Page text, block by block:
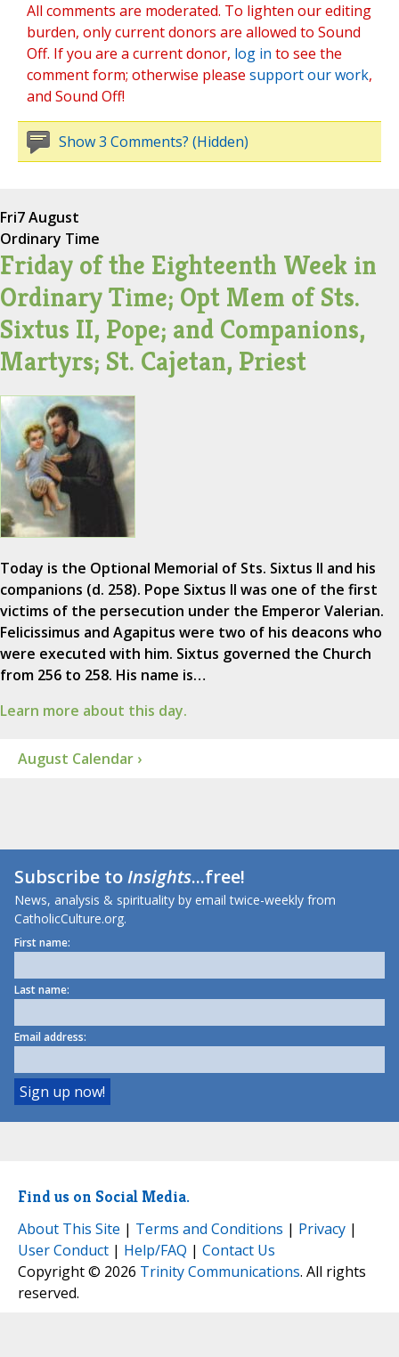
All comments are moderated. To lighten our editing
burden, only current donors are allowed to Sound
Off. If you are a current donor, log in to see the
comment form; otherwise please support our work,
and Sound Off!
Show 3 Comments? (Hidden)
Fri7 August
Ordinary Time
Friday of the Eighteenth Week in
Ordinary Time; Opt Mem of Sts.
Sixtus II, Pope; and Companions,
Martyrs; St. Cajetan, Priest
Today is the Optional Memorial of Sts. Sixtus II and his
companions (d. 258). Pope Sixtus II was one of the first
victims of the persecution under the Emperor Valerian.
Felicissimus and Agapitus were two of his deacons who
were executed with him. Sixtus governed the Church
from 256 to 258. His name is…
Learn more about this day.
August Calendar ›
Subscribe toInsights...free!
News, analysis & spirituality by email twice-weekly from
CatholicCulture.org.
First name:
Last name:
Email address:
Find us on Social Media.
About This Site | Terms and Conditions | Privacy |
User Conduct | Help/FAQ | Contact Us
Copyright © 2026 Trinity Communications. All rights
reserved.